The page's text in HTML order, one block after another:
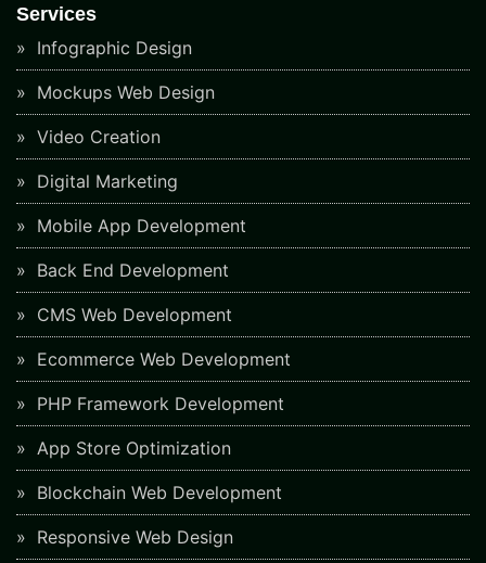
Services
Infographic Design
Mockups Web Design
Video Creation
Digital Marketing
Mobile App Development
Back End Development
CMS Web Development
Ecommerce Web Development
PHP Framework Development
App Store Optimization
Blockchain Web Development
Responsive Web Design